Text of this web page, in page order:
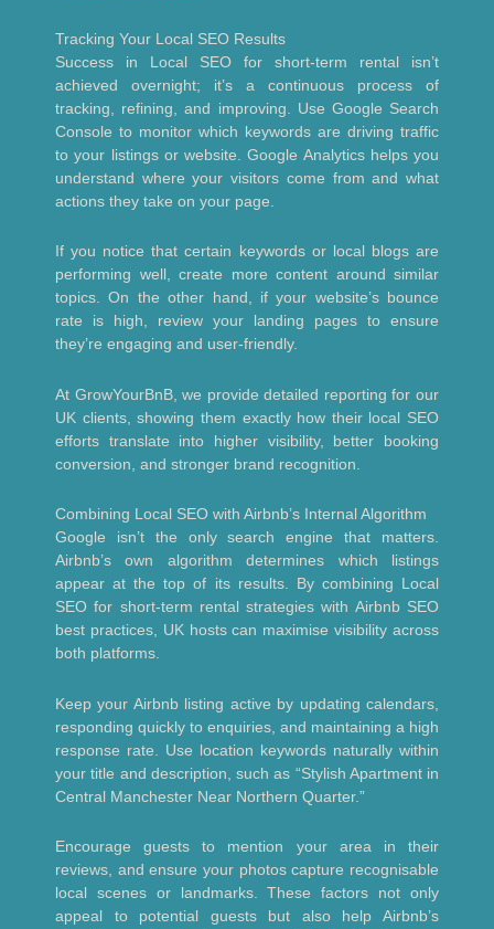
Tracking Your Local SEO Results
Success in Local SEO for short-term rental isn’t
achieved overnight; it’s a continuous process of
tracking, refining, and improving. Use Google Search
Console to monitor which keywords are driving traffic
to your listings or website. Google Analytics helps you
understand where your visitors come from and what
actions they take on your page.
If you notice that certain keywords or local blogs are
performing well, create more content around similar
topics. On the other hand, if your website’s bounce
rate is high, review your landing pages to ensure
they’re engaging and user-friendly.
At GrowYourBnB, we provide detailed reporting for our
UK clients, showing them exactly how their local SEO
efforts translate into higher visibility, better booking
conversion, and stronger brand recognition.
Combining Local SEO with Airbnb’s Internal Algorithm
Google isn’t the only search engine that matters.
Airbnb’s own algorithm determines which listings
appear at the top of its results. By combining Local
SEO for short-term rental strategies with Airbnb SEO
best practices, UK hosts can maximise visibility across
both platforms.
Keep your Airbnb listing active by updating calendars,
responding quickly to enquiries, and maintaining a high
response rate. Use location keywords naturally within
your title and description, such as “Stylish Apartment in
Central Manchester Near Northern Quarter.”
Encourage guests to mention your area in their
reviews, and ensure your photos capture recognisable
local scenes or landmarks. These factors not only
appeal to potential guests but also help Airbnb’s